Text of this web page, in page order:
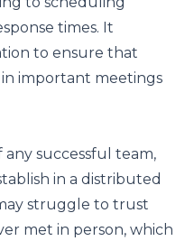
times. It
to ensure that
important meetings
successful team,
in a distributed
struggle to trust
met in person, which